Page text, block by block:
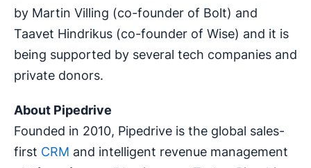
by Martin Villing (co-founder of Bolt) and
Taavet Hindrikus (co-founder of Wise) and it is
being supported by several tech companies and
private donors.
About Pipedrive
Founded in 2010, Pipedrive is the global sales-
first CRM and intelligent revenue management